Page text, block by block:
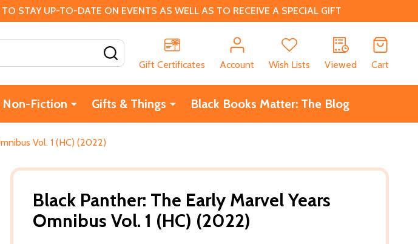
STAY UP-TO-DATE ON EVENTS AS WELL AS TO RECEIVE A SPECIAL GIFT
Gift Certificates
Account Wish Lists Viewed Cart
Non-Fiction Gifts & Things Black Books Matter: The Blog
Vol. 1 (HC) (2022)
Black Panther: The Early Marvel Years
Omnibus Vol. 1 (HC) (2022)